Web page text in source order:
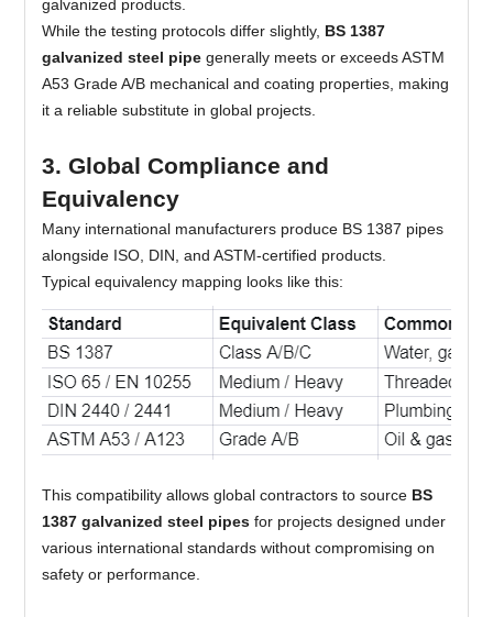
galvanized products.
While the testing protocols differ slightly, BS 1387
galvanized steel pipe generally meets or exceeds ASTM
A53 Grade A/B mechanical and coating properties, making
it a reliable substitute in global projects.
3. Global Compliance and
Equivalency
Many international manufacturers produce BS 1387 pipes
alongside ISO, DIN, and ASTM-certified products.
Typical equivalency mapping looks like this:
This compatibility allows global contractors to source BS
1387 galvanized steel pipes for projects designed under
various international standards without compromising on
safety or performance.